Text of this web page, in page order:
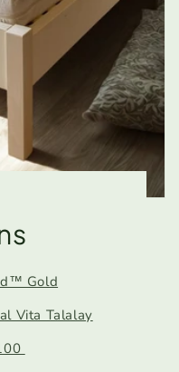
Gold
Vita Talalay